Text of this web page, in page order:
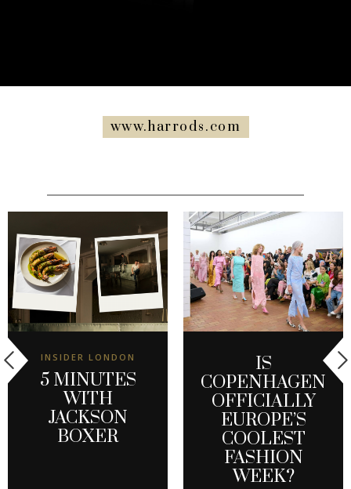
www.harrods.com
INSIDER LONDON
5 MINUTES
WITH
JACKSON
BOXER
IS
COPENHAGEN
OFFICIALLY
EUROPE’S
COOLEST
FASHION
WEEK?